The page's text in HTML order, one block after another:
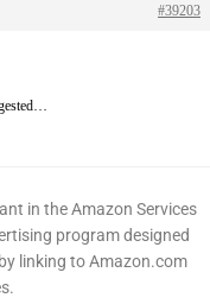
#39203
in the Amazon Services
program designed
linking to Amazon.com